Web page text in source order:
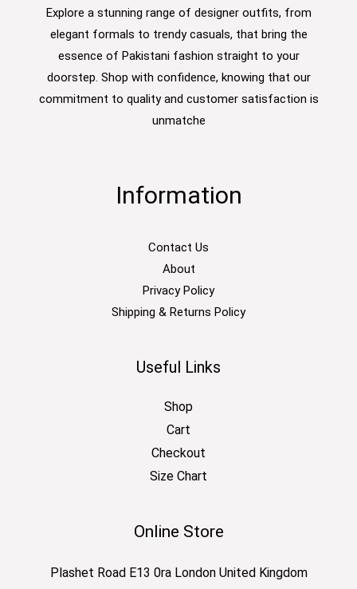
Explore a stunning range of designer outfits, from
elegant formals to trendy casuals, that bring the
essence of Pakistani fashion straight to your
doorstep. Shop with confidence, knowing that our
commitment to quality and customer satisfaction is
unmatche
Information
Contact Us
About
Privacy Policy
Shipping & Returns Policy
Useful Links
Shop
Cart
Checkout
Size Chart
Online Store
Plashet Road E13 0ra London United Kingdom